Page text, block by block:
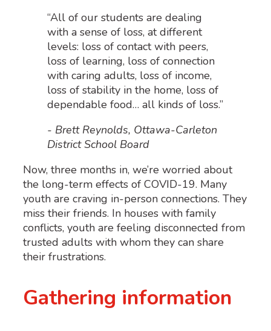
“All of our students are dealing
with a sense of loss, at different
levels: loss of contact with peers,
loss of learning, loss of connection
with caring adults, loss of income,
loss of stability in the home, loss of
dependable food… all kinds of loss.”
- Brett Reynolds, Ottawa-Carleton
District School Board
Now, three months in, we’re worried about
the long-term effects of COVID-19. Many
youth are craving in-person connections. They
miss their friends. In houses with family
conflicts, youth are feeling disconnected from
trusted adults with whom they can share
their frustrations.
Gathering information